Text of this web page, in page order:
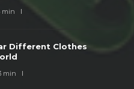
min
Different Clothes
min